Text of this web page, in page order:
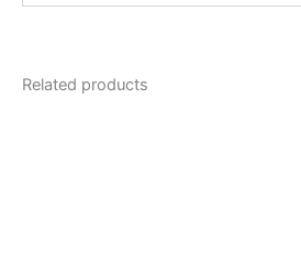
Related products